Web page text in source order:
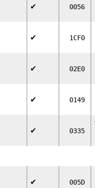
✔ 0056
✔ 1CF0
✔ 02E0
✔ 0149
✔ 0335
✔ 005D